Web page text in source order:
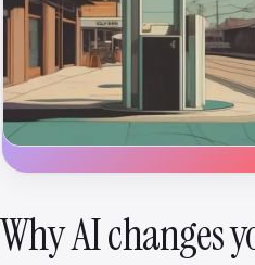
Why AI changes